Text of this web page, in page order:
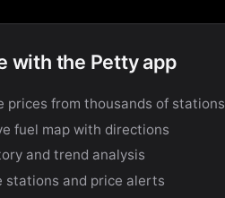
with the Petty app
prices from thousands of stations
fuel map with directions
and trend analysis
stations and price alerts